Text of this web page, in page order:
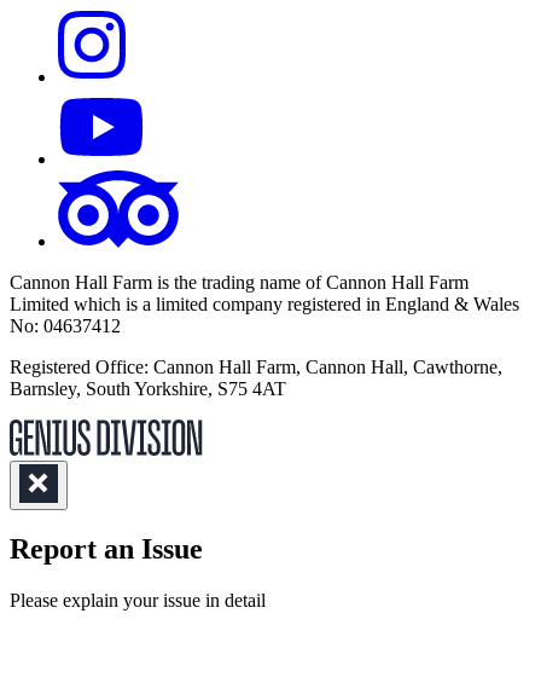
Cannon Hall Farm is the trading name of Cannon Hall Farm
Limited which is a limited company registered in England & Wales
No: 04637412
Registered Office: Cannon Hall Farm, Cannon Hall, Cawthorne,
Barnsley, South Yorkshire, S75 4AT
Report an Issue
Please explain your issue in detail(Required)